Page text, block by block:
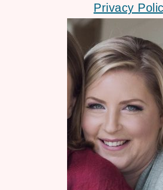
Privacy